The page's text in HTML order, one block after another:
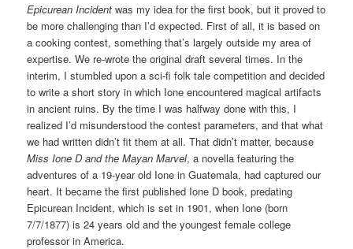
Epicurean Incident was my idea for the first book, but it proved to
be more challenging than I’d expected. First of all, it is based on
a cooking contest, something that’s largely outside my area of
expertise. We re-wrote the original draft several times. In the
interim, I stumbled upon a sci-fi folk tale competition and decided
to write a short story in which Ione encountered magical artifacts
in ancient ruins. By the time I was halfway done with this, I
realized I’d misunderstood the contest parameters, and that what
we had written didn’t fit them at all. That didn’t matter, because
Miss Ione D and the Mayan Marvel, a novella featuring the
adventures of a 19-year old Ione in Guatemala, had captured our
heart. It became the first published Ione D book, predating
Epicurean Incident, which is set in 1901, when Ione (born
7/7/1877) is 24 years old and the youngest female college
professor in America.